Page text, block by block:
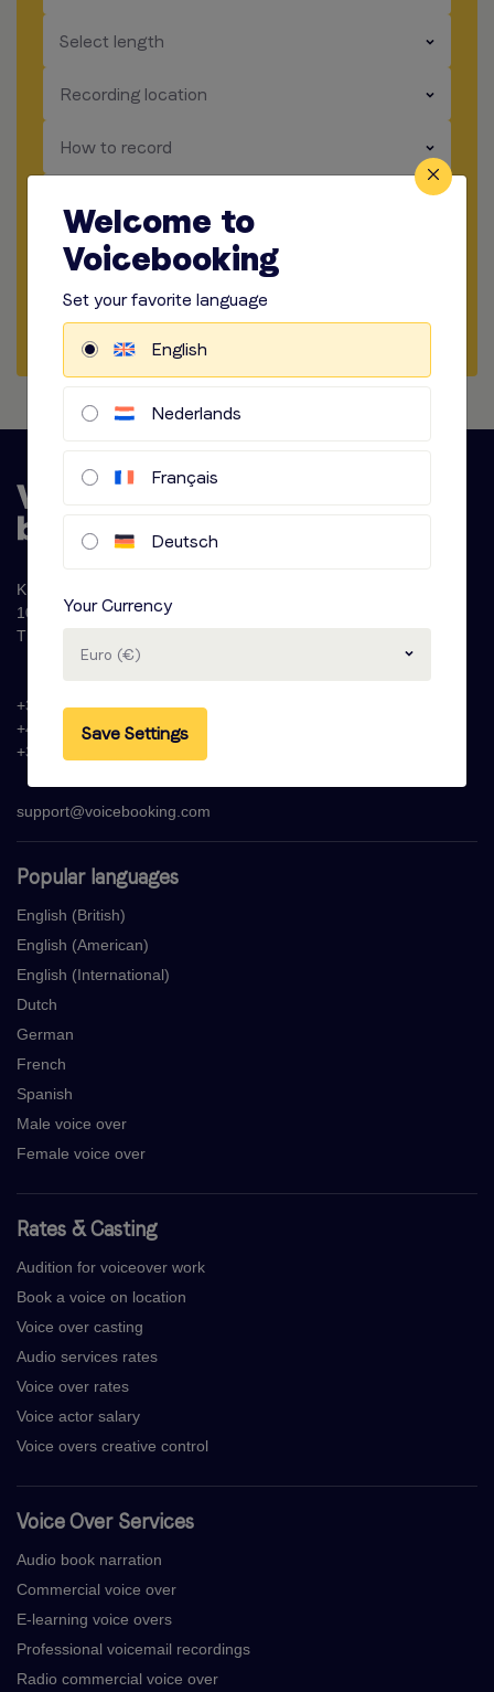
Select length
​​​
Recording location
​​​
How to record
​​​
Start briefing
Request Quote
Popular languages
English (British)
English (American)
English (International)
Dutch
German
French
Spanish
Male voice over
Female voice over
Rates & Casting
Audition for voiceover work
Book a voice on location
Voice over casting
Audio services rates
Voice over rates
Voice actor salary
Voice overs creative control
Voice Over Services
Audio book narration
Commercial voice over
E-learning voice overs
Professional voicemail recordings
Radio commercial voice over
Krijn Taconiskade 286
1087 HW Amsterdam
The Netherlands
+31 (0)20 - 77 47 323
+44 (0)330 822 1096
+33 (0) 1 76 42 02 50
support@voicebooking.com
Welcome to
Voicebooking
Set your favorite language
English
Nederlands
Français
Deutsch
Your Currency
Euro (€)
Save Settings